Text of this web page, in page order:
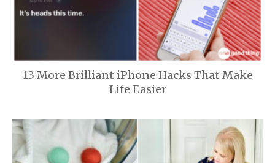
13 More Brilliant iPhone Hacks That Make
Life Easier